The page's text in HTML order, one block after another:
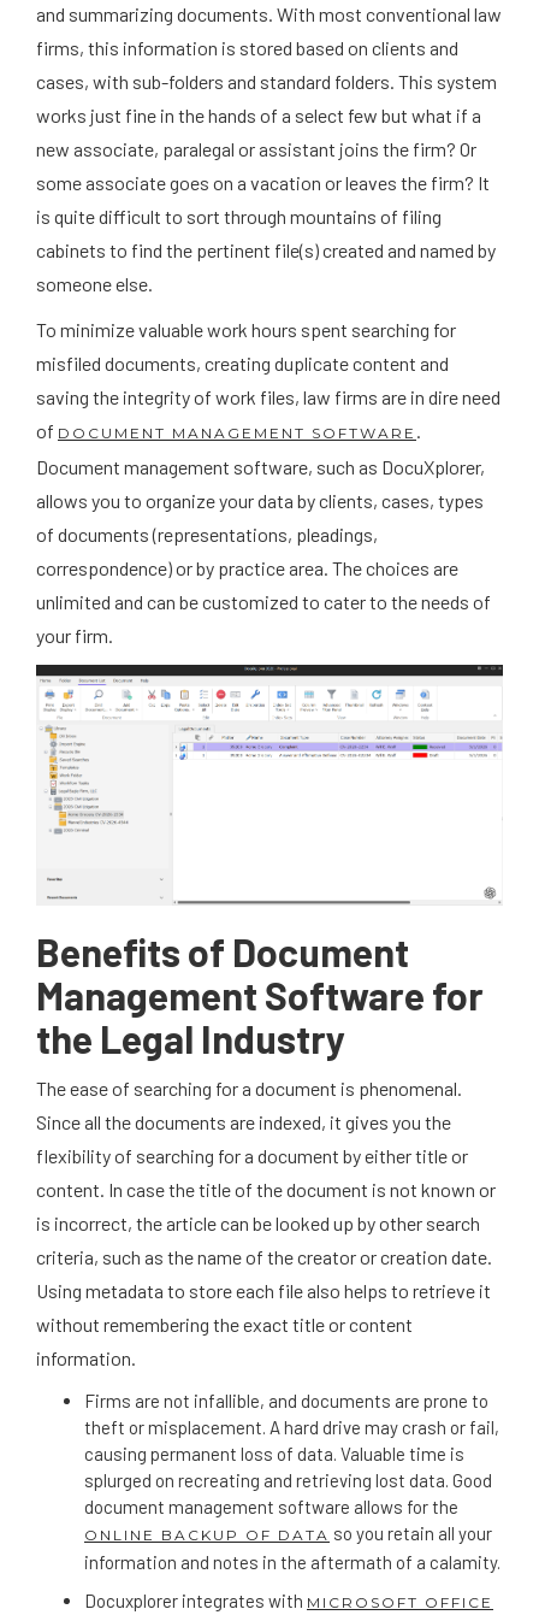
and summarizing documents. With most conventional law
firms, this information is stored based on clients and
cases, with sub-folders and standard folders. This system
works just fine in the hands of a select few but what if a
new associate, paralegal or assistant joins the firm? Or
some associate goes on a vacation or leaves the firm? It
is quite difficult to sort through mountains of filing
cabinets to find the pertinent file(s) created and named by
someone else.
To minimize valuable work hours spent searching for
misfiled documents, creating duplicate content and
saving the integrity of work files, law firms are in dire need
of DOCUMENT MANAGEMENT SOFTWARE .
Document management software, such as DocuXplorer,
allows you to organize your data by clients, cases, types
of documents (representations, pleadings,
correspondence) or by practice area. The choices are
unlimited and can be customized to cater to the needs of
your firm.
Benefits of Document
Management Software for
the Legal Industry
The ease of searching for a document is phenomenal.
Since all the documents are indexed, it gives you the
flexibility of searching for a document by either title or
content. In case the title of the document is not known or
is incorrect, the article can be looked up by other search
criteria, such as the name of the creator or creation date.
Using metadata to store each file also helps to retrieve it
without remembering the exact title or content
information.
Firms are not infallible, and documents are prone to
theft or misplacement. A hard drive may crash or fail,
causing permanent loss of data. Valuable time is
splurged on recreating and retrieving lost data. Good
document management software allows for the
ONLINE BACKUP OF DATA so you retain all your
information and notes in the aftermath of a calamity.
Docuxplorer integrates with MICROSOFT OFFICE